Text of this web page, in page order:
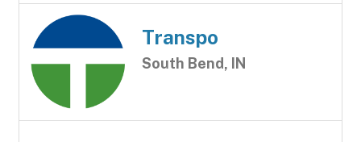
Transpo
South Bend, IN